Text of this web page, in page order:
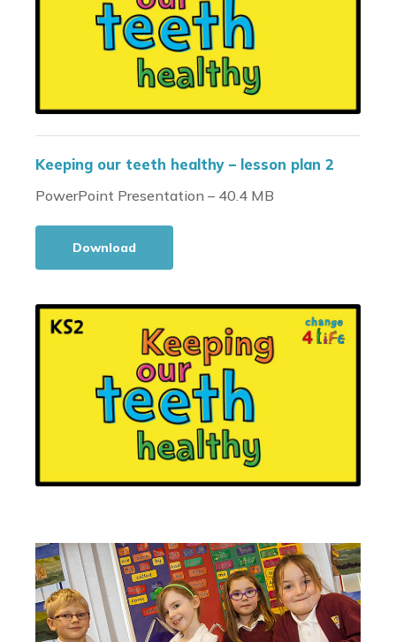
Keeping our teeth healthy – lesson plan 2
PowerPoint Presentation – 40.4 MB
Download